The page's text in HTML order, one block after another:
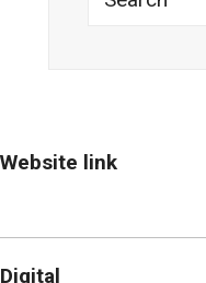
Website link
Digital